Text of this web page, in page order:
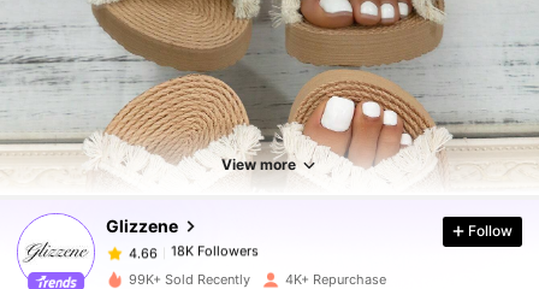
View more
Glizzene
4.66 18K Followers
4.66 18K Followers
4.66 18K Followers
Follow
99K+ Sold Recently 4K+ Repurchase